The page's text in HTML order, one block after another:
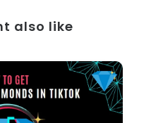
also like